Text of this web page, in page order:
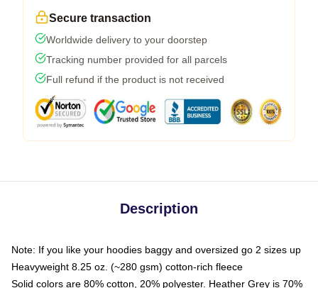
Secure transaction
Worldwide delivery to your doorstep
Tracking number provided for all parcels
Full refund if the product is not received
Description
Note: If you like your hoodies baggy and oversized go 2 sizes up
Heavyweight 8.25 oz. (~280 gsm) cotton-rich fleece
Solid colors are 80% cotton, 20% polyester. Heather Grey is 70%